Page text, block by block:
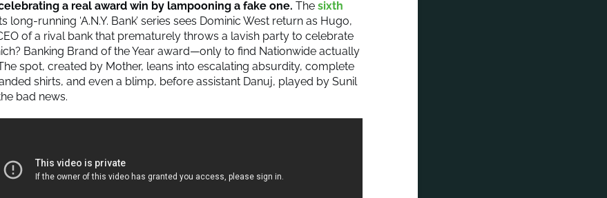
a real award win by lampooning a fake one. The sixth
long-running ‘A.N.Y. Bank’ series sees Dominic West return as Hugo,
of a rival bank that prematurely throws a lavish party to celebrate
Banking Brand of the Year award—only to find Nationwide actually
spot, created by Mother, leans into escalating absurdity, complete
shirts, and even a blimp, before assistant Danuj, played by Sunil
bad news.